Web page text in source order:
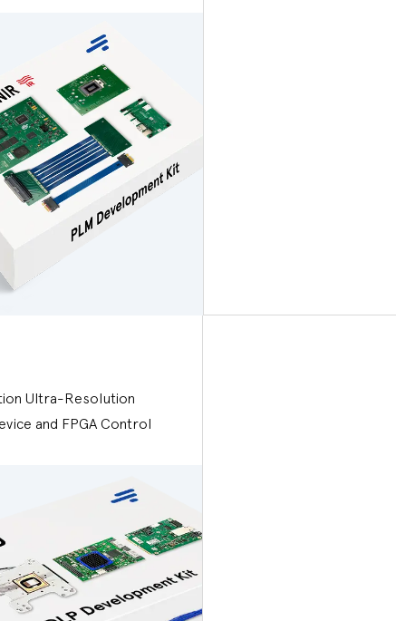
Ultra-Resolution
and FPGA Control